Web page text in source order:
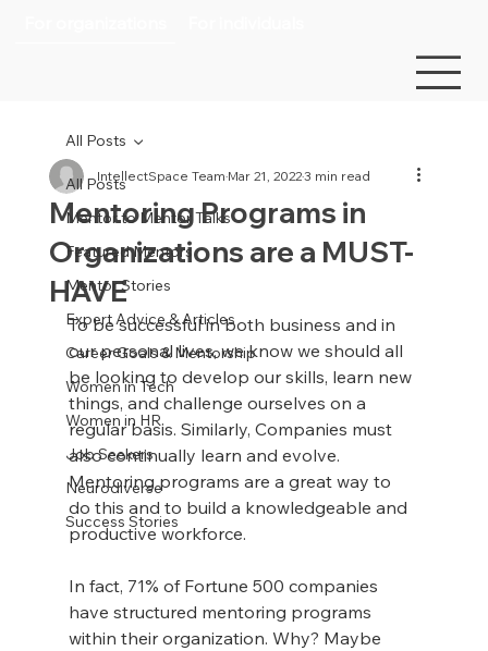
All Posts
Mentor to Mentor Talks
Featured Mentors
Mentor Stories
Expert Advice & Articles
Career Goals & Mentorship
Women in Tech
Women in HR
Job Seekers
Neurodiverse
Success Stories
All Posts
Mentoring Programs in
Organizations are a MUST-
HAVE
IntellectSpace TeamMar 21, 20223 min read
To be successful in both business and in
our personal lives, we know we should all
be looking to develop our skills, learn new
things, and challenge ourselves on a
regular basis. Similarly, Companies must
also continually learn and evolve.
Mentoring programs are a great way to
do this and to build a knowledgeable and
productive workforce.
In fact, 71% of Fortune 500 companies
have structured mentoring programs
within their organization. Why? Maybe